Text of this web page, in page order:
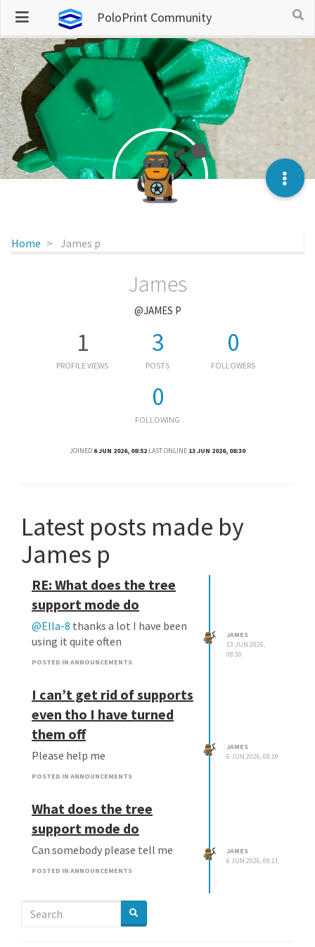
PoloPrint Community
Home James p
James
@JAMES P
1
PROFILE VIEWS
3
POSTS
0
FOLLOWERS
0
FOLLOWING
JOINED 6 JUN 2026, 08:52 LAST ONLINE 13 JUN 2026, 08:30
Latest posts made by
James p
RE: What does the tree
support mode do
@Ella-8 thanks a lot I have been
using it quite often
POSTED IN ANNOUNCEMENTS
JAMES
13 JUN 2026,
08:30
I can’t get rid of supports
even tho I have turned
them off
Please help me
POSTED IN ANNOUNCEMENTS
JAMES
6 JUN 2026, 09:19
What does the tree
support mode do
Can somebody please tell me
POSTED IN ANNOUNCEMENTS
JAMES
6 JUN 2026, 09:11